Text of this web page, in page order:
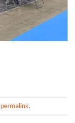
permalink.